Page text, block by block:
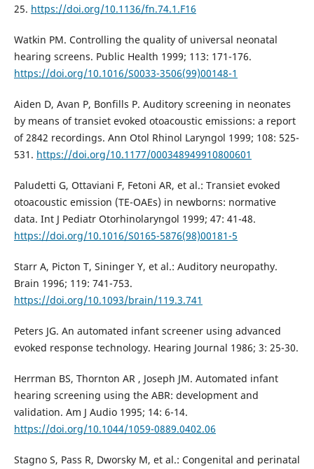
25. https://doi.org/10.1136/fn.74.1.F16
Watkin PM. Controlling the quality of universal neonatal
hearing screens. Public Health 1999; 113: 171-176.
https://doi.org/10.1016/S0033-3506(99)00148-1
Aiden D, Avan P, Bonfills P. Auditory screening in neonates
by means of transiet evoked otoacoustic emissions: a report
of 2842 recordings. Ann Otol Rhinol Laryngol 1999; 108: 525-
531. https://doi.org/10.1177/000348949910800601
Paludetti G, Ottaviani F, Fetoni AR, et al.: Transiet evoked
otoacoustic emission (TE-OAEs) in newborns: normative
data. Int J Pediatr Otorhinolaryngol 1999; 47: 41-48.
https://doi.org/10.1016/S0165-5876(98)00181-5
Starr A, Picton T, Sininger Y, et al.: Auditory neuropathy.
Brain 1996; 119: 741-753.
https://doi.org/10.1093/brain/119.3.741
Peters JG. An automated infant screener using advanced
evoked response technology. Hearing Journal 1986; 3: 25-30.
Herrman BS, Thornton AR , Joseph JM. Automated infant
hearing screening using the ABR: development and
validation. Am J Audio 1995; 14: 6-14.
https://doi.org/10.1044/1059-0889.0402.06
Stagno S, Pass R, Dworsky M, et al.: Congenital and perinatal